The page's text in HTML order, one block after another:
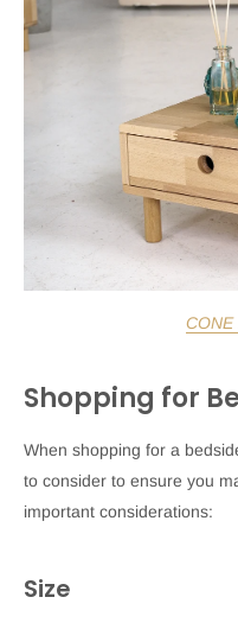
CONE
Shopping for
When shopping for a
to consider to ensure you
important considerations:
Size